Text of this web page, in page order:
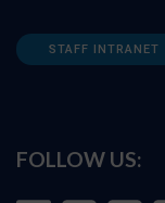
STAFF INTRANET
FOLLOW US: